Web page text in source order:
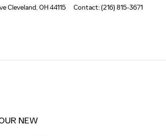
Cleveland,OH44115 Contact:(216) 815-3671
NEW